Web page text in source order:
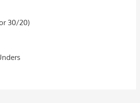
30/20)